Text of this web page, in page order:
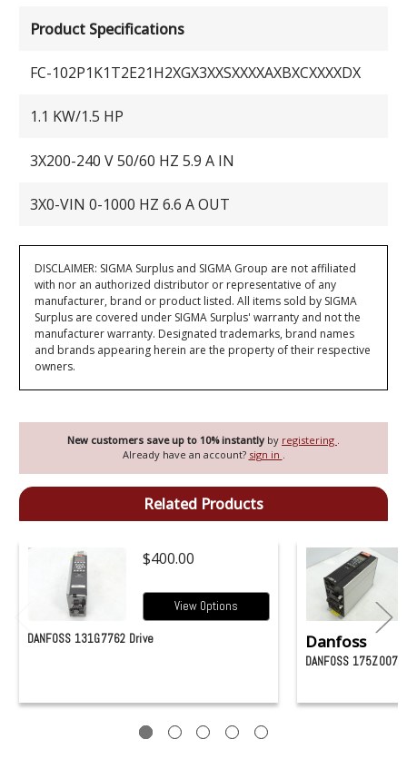
New customers save up to 10% instantly by registering .
Already have an account? sign in .
Product Specifications
FC-102P1K1T2E21H2XGX3XXSXXXXAXBXCXXXXDX
1.1 KW/1.5 HP
3X200-240 V 50/60 HZ 5.9 A IN
3X0-VIN 0-1000 HZ 6.6 A OUT
DISCLAIMER: SIGMA Surplus and SIGMA Group are not affiliated
with nor an authorized distributor or representative of any
manufacturer, brand or product listed. All items sold by SIGMA
Surplus are covered under SIGMA Surplus' warranty and not the
manufacturer warranty. Designated trademarks, brand names
and brands appearing herein are the property of their respective
owners.
Related Products
$400.00
View Options
DANFOSS 131G7762 Drive Danfoss
DANFOSS 175Z0074